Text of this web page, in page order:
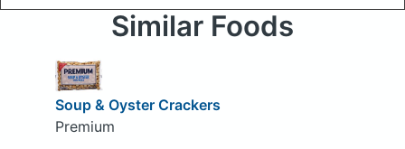
Similar Foods
Soup & Oyster Crackers
Premium